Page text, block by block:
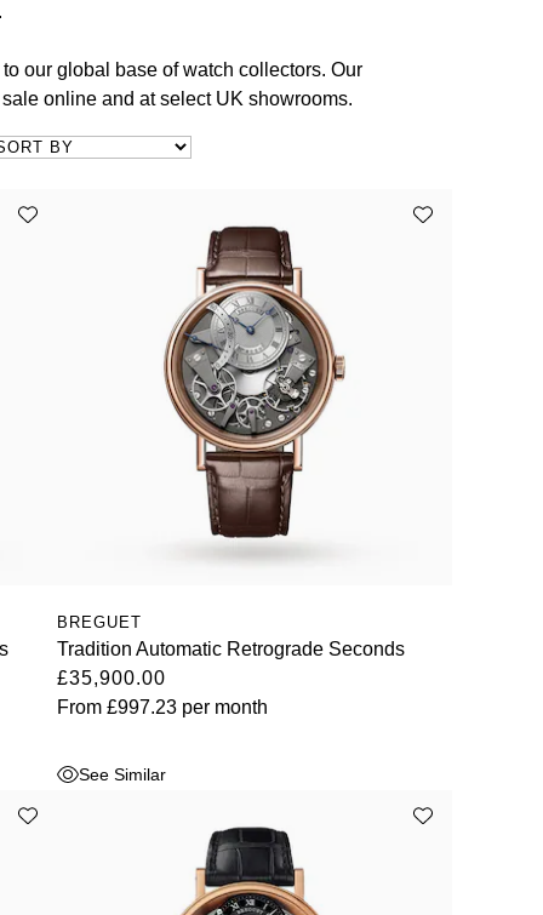
our global base of watch collectors. Our
online and at select UK showrooms.
BREGUET
Tradition Automatic Retrograde Seconds
£35,900.00
From £997.23per month
See Similar